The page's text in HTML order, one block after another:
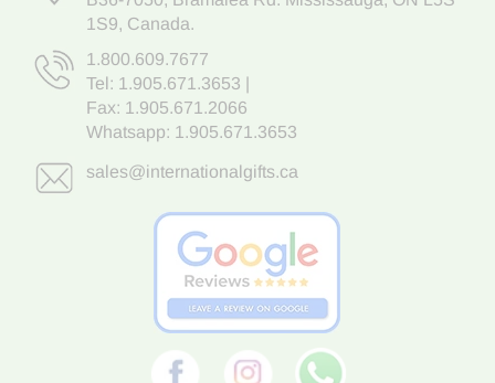
1S9, Canada.
1.800.609.7677
Tel: 1.905.671.3653
Fax: 1.905.671.2066
Whatsapp: 1.905.671.3653
sales@internationalgifts.ca